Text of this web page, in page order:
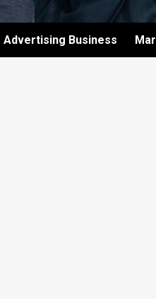
Advertising Business